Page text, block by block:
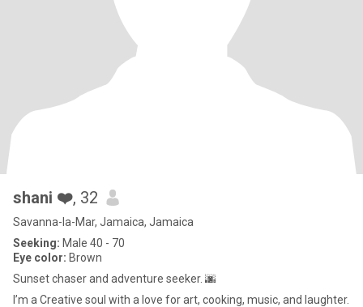
shani ❤️, 32
Savanna-la-Mar, Jamaica, Jamaica
Seeking: Male 40 - 70
Eye color: Brown
Sunset chaser and adventure seeker. 🌆
I’m a Creative soul with a love for art, cooking, music, and laughter.